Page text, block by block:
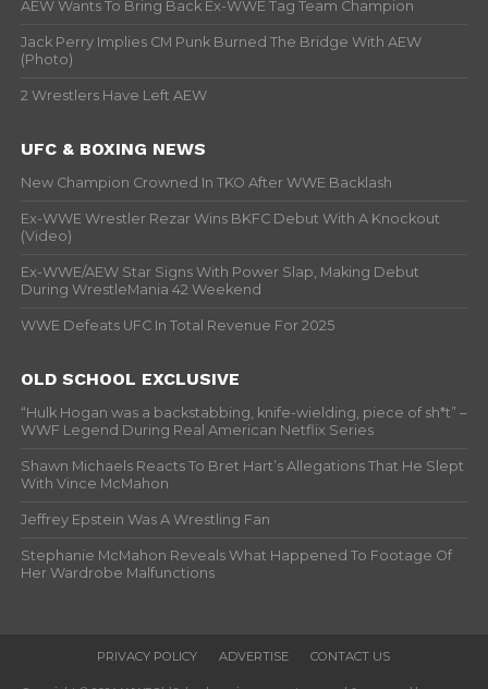
AEW Wants To Bring Back Ex-WWE Tag Team Champion
Jack Perry Implies CM Punk Burned The Bridge With AEW
(Photo)
2 Wrestlers Have Left AEW
UFC & BOXING NEWS
New Champion Crowned In TKO After WWE Backlash
Ex-WWE Wrestler Rezar Wins BKFC Debut With A Knockout
(Video)
Ex-WWE/AEW Star Signs With Power Slap, Making Debut
During WrestleMania 42 Weekend
WWE Defeats UFC In Total Revenue For 2025
OLD SCHOOL EXCLUSIVE
“Hulk Hogan was a backstabbing, knife-wielding, piece of sh*t” –
WWF Legend During Real American Netflix Series
Shawn Michaels Reacts To Bret Hart’s Allegations That He Slept
With Vince McMahon
Jeffrey Epstein Was A Wrestling Fan
Stephanie McMahon Reveals What Happened To Footage Of
Her Wardrobe Malfunctions
PRIVACY POLICY ADVERTISE CONTACT US